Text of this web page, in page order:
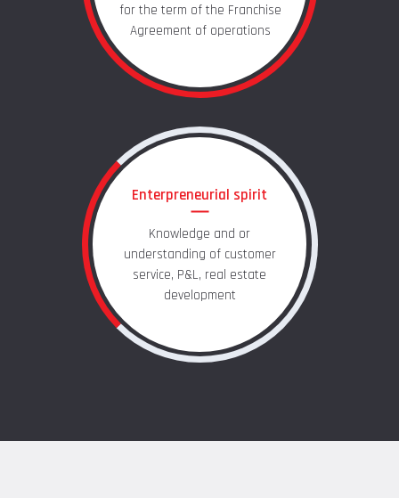
for the term of the Franchise
Agreement of operations
Enterpreneurial spirit
Knowledge and or
understanding of customer
service, P&L, real estate
development